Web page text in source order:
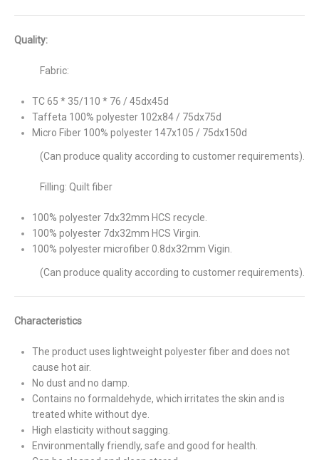
Quality:
Fabric:
TC 65 * 35/110 * 76 / 45dx45d
Taffeta 100% polyester 102x84 / 75dx75d
Micro Fiber 100% polyester 147x105 / 75dx150d
(Can produce quality according to customer requirements).
Filling: Quilt fiber
100% polyester 7dx32mm HCS recycle.
100% polyester 7dx32mm HCS Virgin.
100% polyester microfiber 0.8dx32mm Vigin.
(Can produce quality according to customer requirements).
Characteristics
The product uses lightweight polyester fiber and does not
cause hot air.
No dust and no damp.
Contains no formaldehyde, which irritates the skin and is
treated white without dye.
High elasticity without sagging.
Environmentally friendly, safe and good for health.